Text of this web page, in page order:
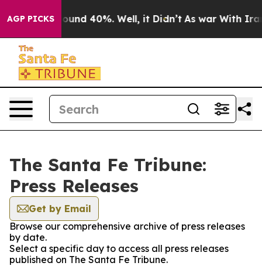
AGP PICKS
Floor Around 40%. Well, it Didn’t As war With Iran
The Santa Fe Tribune:
Press Releases
Get by Email
Browse our comprehensive archive of press releases
by date.
Select a specific day to access all press releases
published on The Santa Fe Tribune.